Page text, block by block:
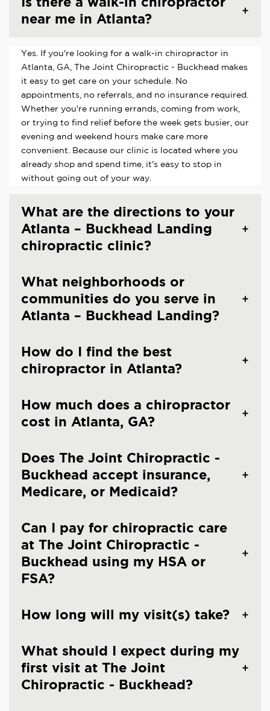
near me in Atlanta?
Yes. If you're looking for a walk-in chiropractor in
Atlanta, GA, The Joint Chiropractic - Buckhead makes
it easy to get care on your schedule. No
appointments, no referrals, and no insurance required.
Whether you're running errands, coming from work,
or trying to find relief before the week gets busier, our
evening and weekend hours make care more
convenient. Because our clinic is located where you
already shop and spend time, it's easy to stop in
without going out of your way.
What are the directions to your
Atlanta – Buckhead Landing
chiropractic clinic?
What neighborhoods or
communities do you serve in
Atlanta – Buckhead Landing?
How do I find the best
chiropractor in Atlanta?
How much does a chiropractor
cost in Atlanta, GA?
Does The Joint Chiropractic -
Buckhead accept insurance,
Medicare, or Medicaid?
Can I pay for chiropractic care
at The Joint Chiropractic -
Buckhead using my HSA or
FSA?
How long will my visit(s) take?
What should I expect during my
first visit at The Joint
Chiropractic - Buckhead?